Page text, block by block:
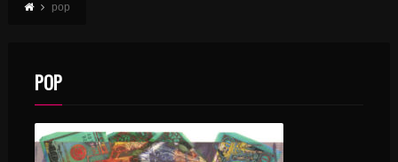
pop
POP